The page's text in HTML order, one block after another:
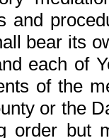
and
bear its
each of
of the
or the
order but